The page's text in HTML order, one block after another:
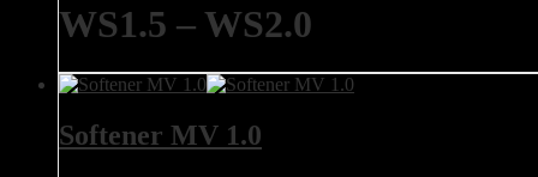
WS1.5 – WS2.0
Softener MV 1.0